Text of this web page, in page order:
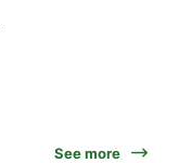
See more